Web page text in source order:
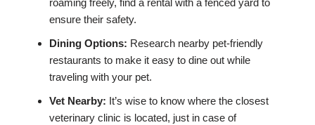
roaming freely, find a rental with a fenced yard to
ensure their safety.
Dining Options: Research nearby pet-friendly
restaurants to make it easy to dine out while
traveling with your pet.
Vet Nearby: It’s wise to know where the closest
veterinary clinic is located, just in case of